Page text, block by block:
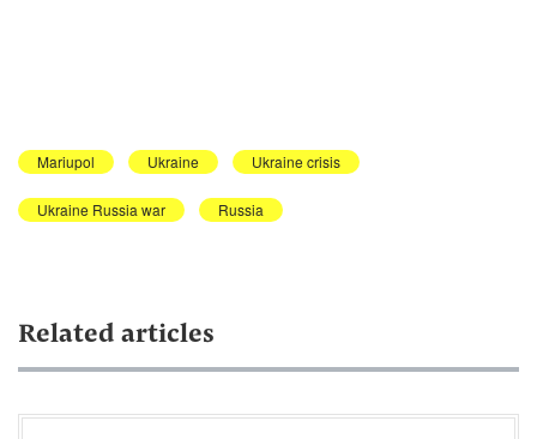
Mariupol Ukraine Ukraine crisis
Ukraine Russia war Russia
Related articles